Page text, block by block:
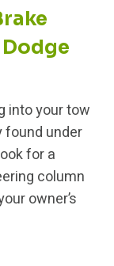
into your tow
found under
for a
column
owner’s